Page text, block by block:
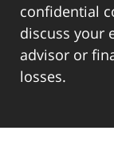
confidential
discuss your
advisor or
losses.